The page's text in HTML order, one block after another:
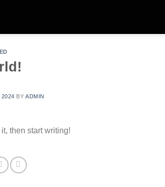
2024 BYADMIN
then start writing!